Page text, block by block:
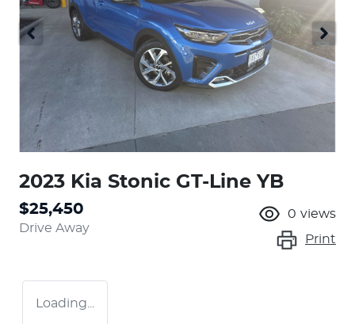
2023 Kia Stonic GT-Line YB
$25,450
Drive Away
0 views
Print
Loading...